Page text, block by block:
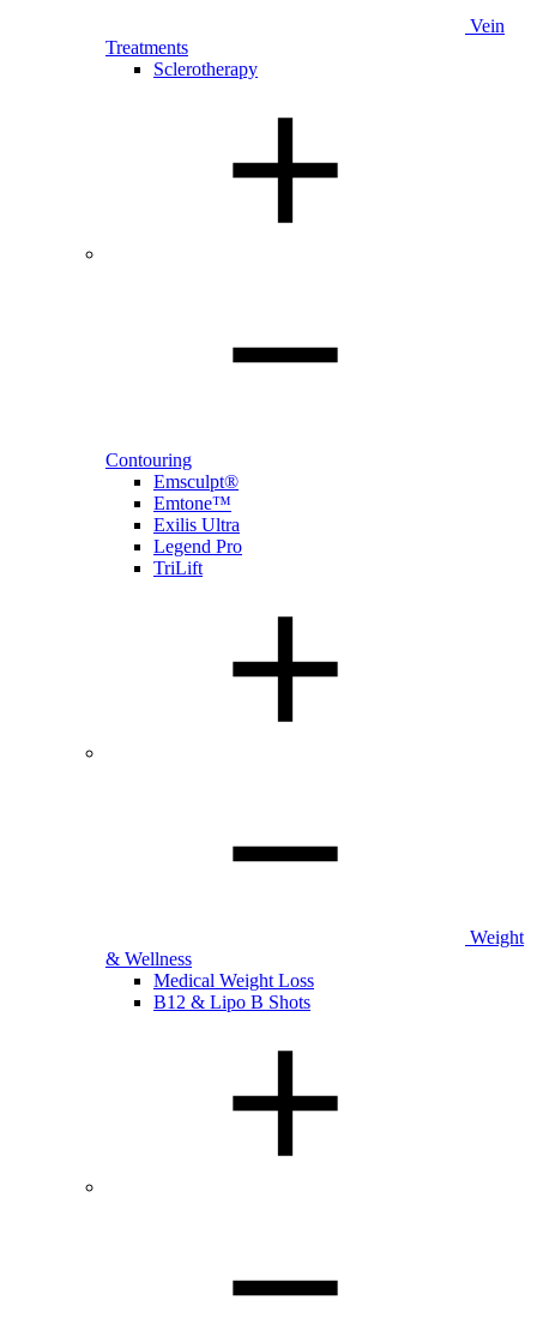
Vein
Treatments
Sclerotherapy
Contouring
Emsculpt®
Emtone™
Exilis Ultra
Legend Pro
TriLift
Weight
& Wellness
Medical Weight Loss
B12 & Lipo B Shots